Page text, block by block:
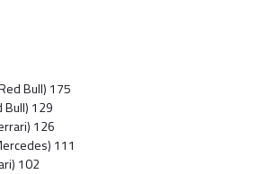
Bull) 175
Bull) 129
126
111
102